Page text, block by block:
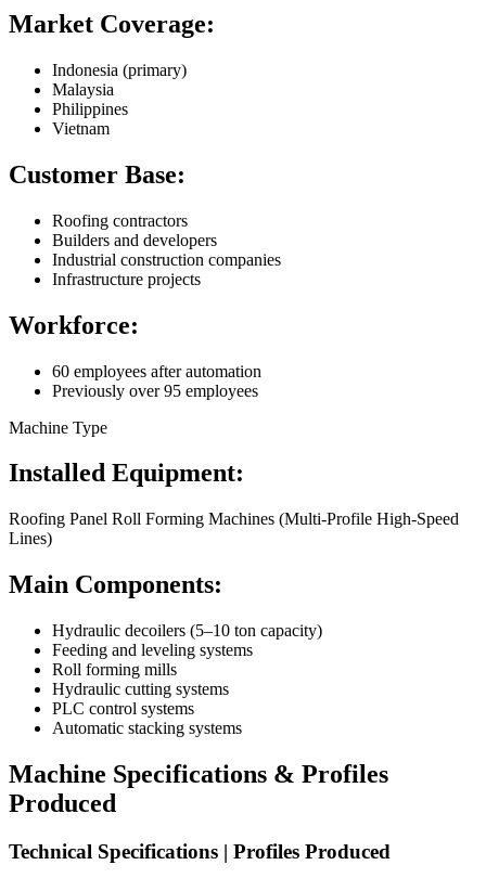
Market Coverage:
Indonesia (primary)
Malaysia
Philippines
Vietnam
Customer Base:
Roofing contractors
Builders and developers
Industrial construction companies
Infrastructure projects
Workforce:
60 employees after automation
Previously over 95 employees
Machine Type
Installed Equipment:
Roofing Panel Roll Forming Machines (Multi-Profile High-Speed
Lines)
Main Components:
Hydraulic decoilers (5–10 ton capacity)
Feeding and leveling systems
Roll forming mills
Hydraulic cutting systems
PLC control systems
Automatic stacking systems
Machine Specifications & Profiles
Produced
Technical Specifications | Profiles Produced